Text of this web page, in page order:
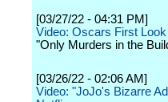
[03/27/22 - 04:31 PM]
Video: Oscars First
"Only Murders in the
[03/26/22 - 02:06 AM]
Video: "JoJo's Bizarre